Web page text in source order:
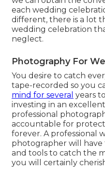
each wedding
different, there is a lot
wedding celebration
neglect.
Photography For
You desire to catch
tape-recorded so you
mind for several years
investing in an
professional
accountable for
forever. A professional
photographer will have
and tools to catch the
you will certainly